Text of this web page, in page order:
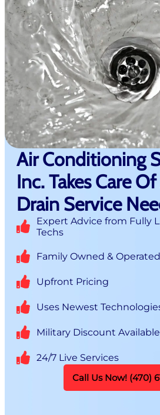
Air Conditioning
Inc. Takes Care
Drain Service
Expert Advice from Fully
Techs
Family Owned &
Upfront Pricing
Uses Newest
Military Discount Available
24/7 Live Services
Call Us Now! (470)